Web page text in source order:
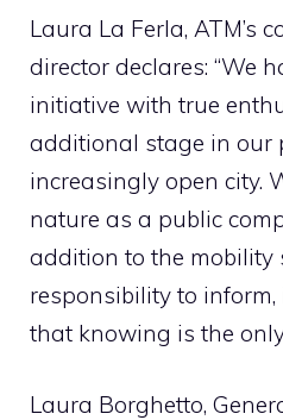
Laura La Ferla, ATM’s
director declares: “We
initiative with true
additional stage in our
increasingly open city.
nature as a public
addition to the mobility
responsibility to
that knowing is the
Laura Borghetto,